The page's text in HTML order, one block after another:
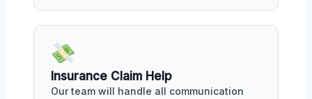
Insurance Claim Help
Our team will handle all communication